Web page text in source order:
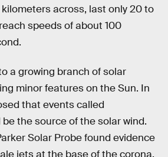
across, last only 20 to
speeds of about 100
a growing branch of solar
minor features on the Sun. In
that events called
be the source of the solar wind.
Solar Probe found evidence
jets at the base of the corona,